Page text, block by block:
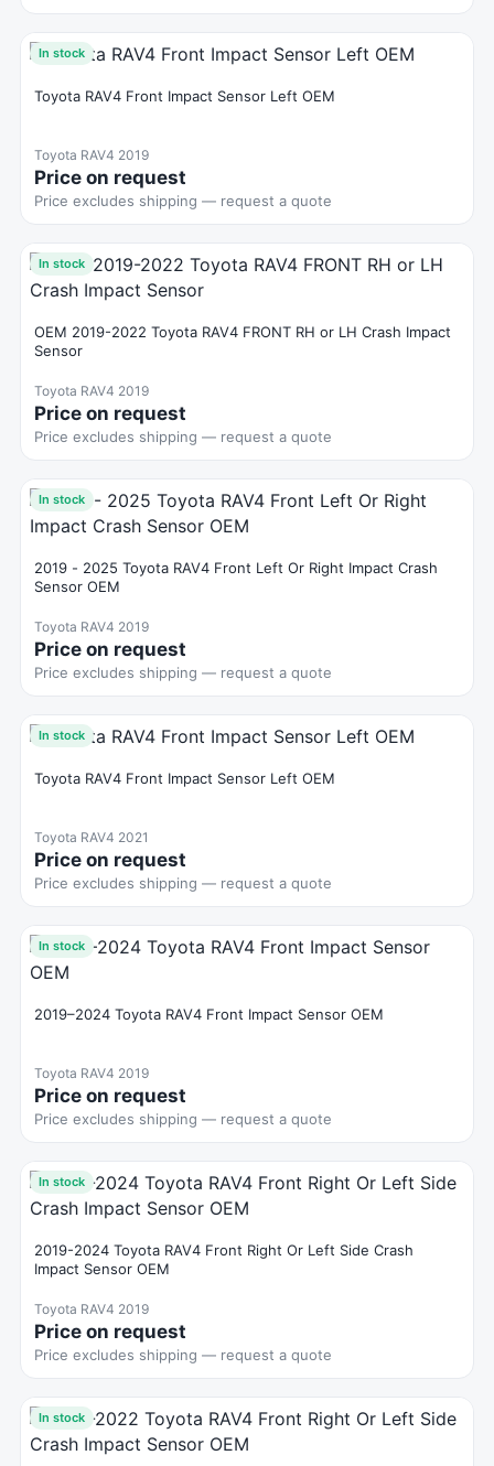
In stock
Toyota RAV4 Front Impact Sensor Left OEM
Toyota RAV4 2019
Price on request
Price excludes shipping — request a quote
In stock
OEM 2019-2022 Toyota RAV4 FRONT RH or LH Crash Impact
Sensor
Toyota RAV4 2019
Price on request
Price excludes shipping — request a quote
In stock
2019 - 2025 Toyota RAV4 Front Left Or Right Impact Crash
Sensor OEM
Toyota RAV4 2019
Price on request
Price excludes shipping — request a quote
In stock
Toyota RAV4 Front Impact Sensor Left OEM
Toyota RAV4 2021
Price on request
Price excludes shipping — request a quote
In stock
2019–2024 Toyota RAV4 Front Impact Sensor OEM
Toyota RAV4 2019
Price on request
Price excludes shipping — request a quote
In stock
2019-2024 Toyota RAV4 Front Right Or Left Side Crash
Impact Sensor OEM
Toyota RAV4 2019
Price on request
Price excludes shipping — request a quote
In stock